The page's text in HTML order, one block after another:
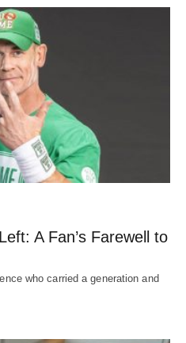
A Fan’s Farewell to
who carried a generation and